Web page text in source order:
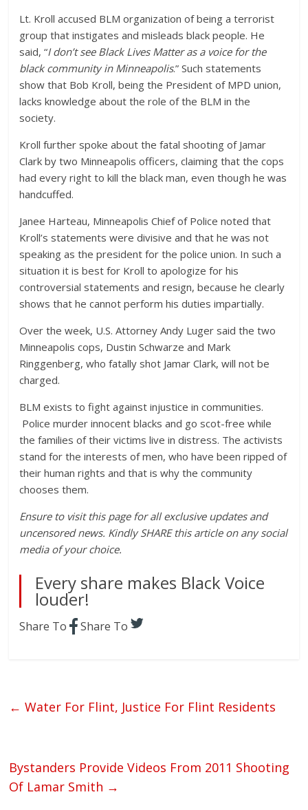
Lt. Kroll accused BLM organization of being a terrorist
group that instigates and misleads black people. He
said, “I don’t see Black Lives Matter as a voice for the
black community in Minneapolis.” Such statements
show that Bob Kroll, being the President of MPD union,
lacks knowledge about the role of the BLM in the
society.
Kroll further spoke about the fatal shooting of Jamar
Clark by two Minneapolis officers, claiming that the cops
had every right to kill the black man, even though he was
handcuffed.
Janee Harteau, Minneapolis Chief of Police noted that
Kroll’s statements were divisive and that he was not
speaking as the president for the police union. In such a
situation it is best for Kroll to apologize for his
controversial statements and resign, because he clearly
shows that he cannot perform his duties impartially.
Over the week, U.S. Attorney Andy Luger said the two
Minneapolis cops, Dustin Schwarze and Mark
Ringgenberg, who fatally shot Jamar Clark, will not be
charged.
BLM exists to fight against injustice in communities.
Police murder innocent blacks and go scot-free while
the families of their victims live in distress. The activists
stand for the interests of men, who have been ripped of
their human rights and that is why the community
chooses them.
Ensure to visit this page for all exclusive updates and
uncensored news. Kindly SHARE this article on any social
media of your choice.
Every share makes Black Voice
louder!
Share To Share To
← Water For Flint, Justice For Flint Residents
Bystanders Provide Videos From 2011 Shooting
Of Lamar Smith →